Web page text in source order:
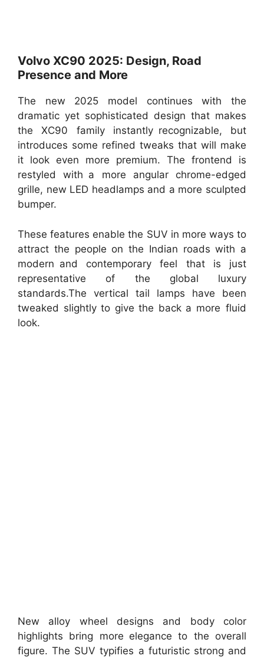
Volvo XC90 2025: Design, Road
Presence and More
The new 2025 model continues with the
dramatic yet sophisticated design that makes
the XC90 family instantly recognizable, but
introduces some refined tweaks that will make
it look even more premium. The frontend is
restyled with a more angular chrome-edged
grille, new LED headlamps and a more sculpted
bumper.
These features enable the SUV in more ways to
attract the people on the Indian roads with a
modern and contemporary feel that is just
representative of the global luxury
standards.The vertical tail lamps have been
tweaked slightly to give the back a more fluid
look.
New alloy wheel designs and body color
highlights bring more elegance to the overall
figure. The SUV typifies a futuristic strong and